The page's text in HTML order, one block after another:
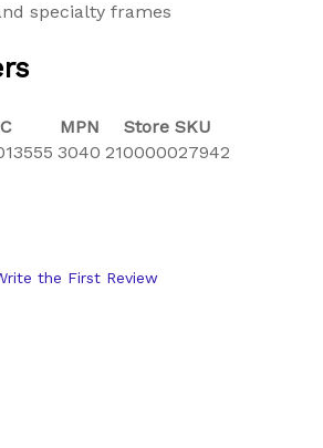
specialty frames
MPN
Store SKU
3040 210000027942
the First Review